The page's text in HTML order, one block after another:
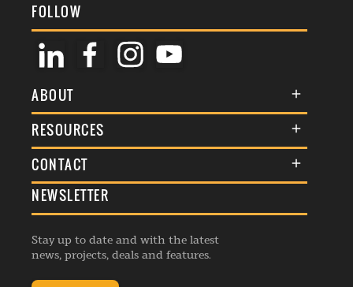
FOLLOW
ABOUT
About Us
Membership
Awards
Events
Listings
RESOURCES
Terms & Conditions
Commenting Policy
Republishing Guidelines
Editorial Charter
CONTACT
General Enquiries
Advertise
Contribution Enquiry
NEWSLETTER
Stay up to date and with the latest
news, projects, deals and features.